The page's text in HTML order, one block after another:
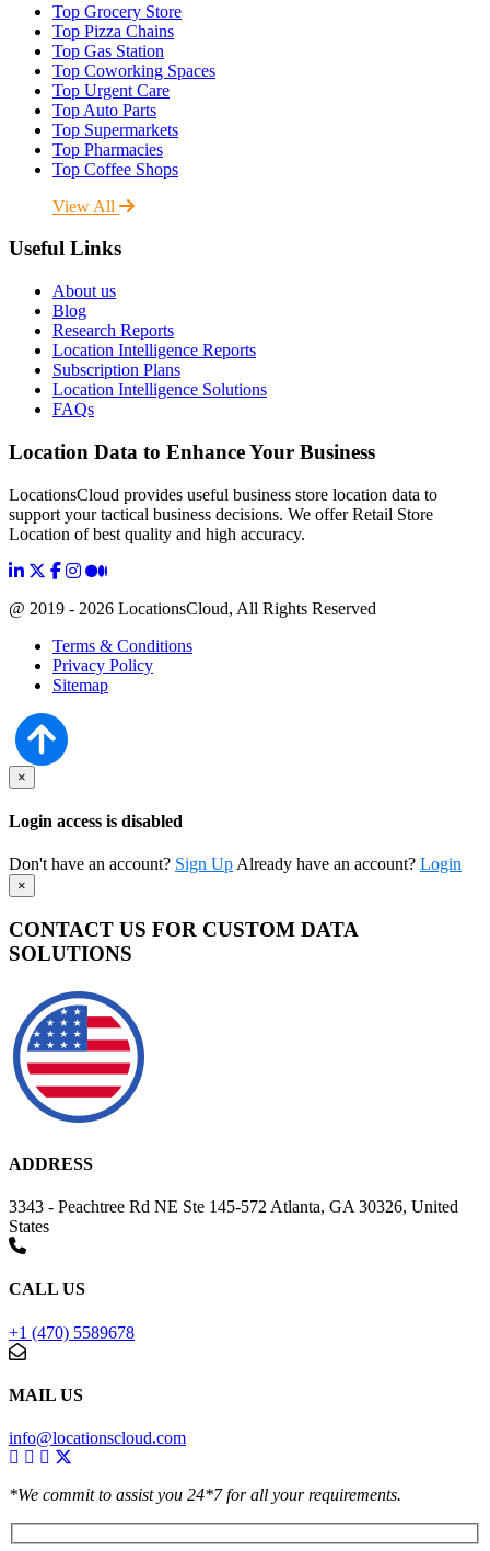
Top Grocery Store
Top Pizza Chains
Top Gas Station
Top Coworking Spaces
Top Urgent Care
Top Auto Parts
Top Supermarkets
Top Pharmacies
Top Coffee Shops
View All
Useful Links
About us
Blog
Research Reports
Location Intelligence Reports
Subscription Plans
Location Intelligence Solutions
FAQs
Location Data to Enhance Your Business
LocationsCloud provides useful business store location data to
support your tactical business decisions. We offer Retail Store
Location of best quality and high accuracy.
@ 2019 - 2026 LocationsCloud, All Rights Reserved
Terms & Conditions
Privacy Policy
Sitemap
×
Login access is disabled
Don't have an account? Sign Up Already have an account? Login
×
CONTACT US FOR CUSTOM DATA
SOLUTIONS
ADDRESS
3343 - Peachtree Rd NE Ste 145-572 Atlanta, GA 30326, United
States
CALL US
+1 (470) 5589678
MAIL US
info@locationscloud.com
*We commit to assist you 24*7 for all your requirements.